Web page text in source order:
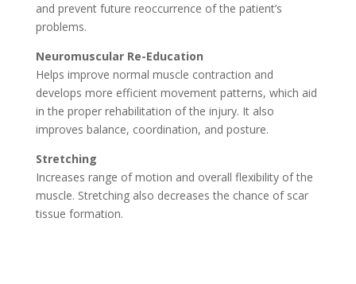
and prevent future reoccurrence of the patient’s
problems.
Neuromuscular Re-Education
Helps improve normal muscle contraction and
develops more efficient movement patterns, which aid
in the proper rehabilitation of the injury. It also
improves balance, coordination, and posture.
Stretching
Increases range of motion and overall flexibility of the
muscle. Stretching also decreases the chance of scar
tissue formation.